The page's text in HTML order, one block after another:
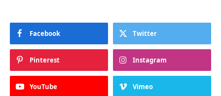
Facebook Twitter
Pinterest Instagram
YouTube Vimeo